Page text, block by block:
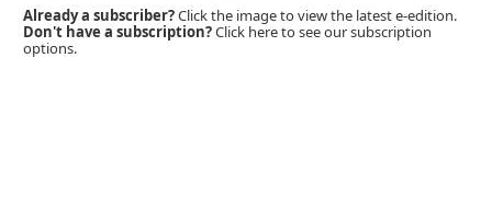
Already a subscriber?Click the image to view the latest e-edition.
Don't have a subscription?Click here to see our subscription
options.